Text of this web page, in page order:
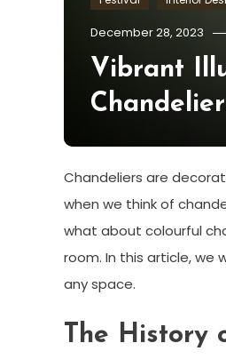
December 28, 2023
Vibrant
Chandeliers are
when we think of
what about colourful
room. In this article, we
any space.
The History